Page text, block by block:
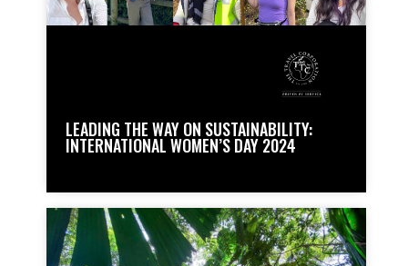
LEADING THE WAY ON SUSTAINABILITY:
INTERNATIONAL WOMEN’S DAY 2024